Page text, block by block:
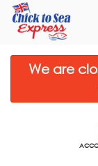
Order Online
We are